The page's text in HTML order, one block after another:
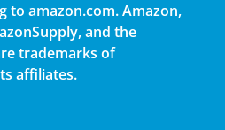
to amazon.com. Amazon,
and the
trademarks of
affiliates.